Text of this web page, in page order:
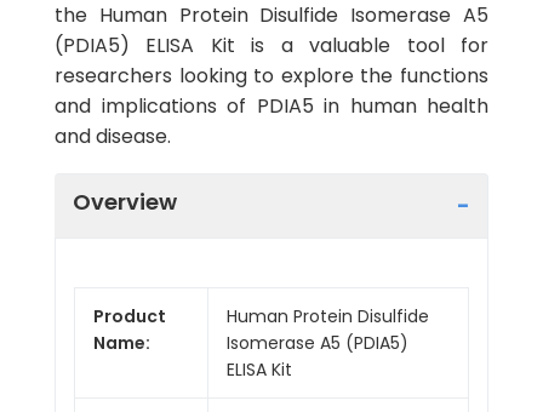
the Human Protein Disulfide Isomerase A5
(PDIA5) ELISA Kit is a valuable tool for
researchers looking to explore the functions
and implications of PDIA5 in human health
and disease.
Overview
Product
Name:
Human Protein Disulfide
Isomerase A5 (PDIA5)
ELISA Kit